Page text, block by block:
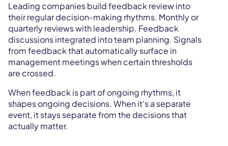
Leading companies build feedback review into
their regular decision-making rhythms. Monthly or
quarterly reviews with leadership. Feedback
discussions integrated into team planning. Signals
from feedback that automatically surface in
management meetings when certain thresholds
are crossed.
When feedback is part of ongoing rhythms, it
shapes ongoing decisions. When it's a separate
event, it stays separate from the decisions that
actually matter.